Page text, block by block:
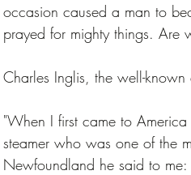
occasion caused a man to
prayed for mighty things. Are
Charles Inglis, the well-
"When I first came to
steamer who was one of the
Newfoundland he said to